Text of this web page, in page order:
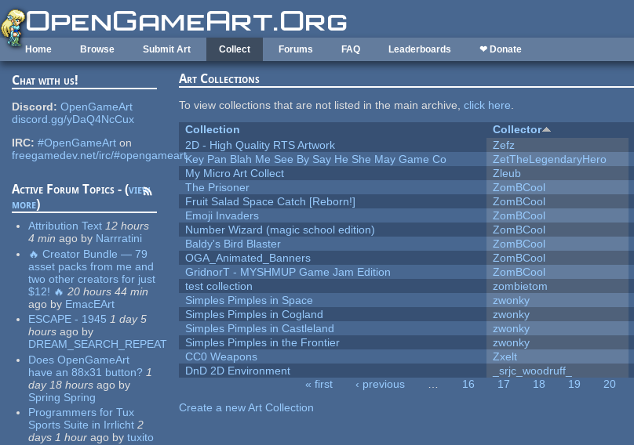
Skip to main content
Home Browse Submit Art Collect Forums FAQ Leaderboards ❤ Donate
Chat with us!
Discord: OpenGameArt
discord.gg/yDaQ4NcCux
IRC: #OpenGameArt on
freegamedev.net/irc/#opengameart
Active Forum Topics - (view
more)
Attribution Text 12 hours
4 min ago by Narrratini
🔥 Creator Bundle — 79
asset packs from me and
two other creators for just
$12! 🔥 20 hours 44 min
ago by EmacEArt
ESCAPE - 1945 1 day 5
hours ago by
DREAM_SEARCH_REPEAT
Does OpenGameArt
have an 88x31 button? 1
day 18 hours ago by
Spring Spring
Programmers for Tux
Sports Suite in Irrlicht 2
days 1 hour ago by tuxito
Art Collections
To view collections that are not listed in the main archive,click here.
Collection
Collector
2D - High Quality RTS Artwork
Zefz
Key Pan Blah Me See By Say He She May Game Co
ZetTheLegendaryHero
My Micro Art Collect
Zleub
The Prisoner
ZomBCool
Fruit Salad Space Catch [Reborn!]
ZomBCool
Emoji Invaders
ZomBCool
Number Wizard (magic school edition)
ZomBCool
Baldy's Bird Blaster
ZomBCool
OGA_Animated_Banners
ZomBCool
GridnorT - MYSHMUP Game Jam Edition
ZomBCool
test collection
zombietom
Simples Pimples in Space
zwonky
Simples Pimples in Cogland
zwonky
Simples Pimples in Castleland
zwonky
Simples Pimples in the Frontier
zwonky
CC0 Weapons
Zxelt
DnD 2D Environment
_srjc_woodruff_
« first ‹ previous … 16 17 18 19 20
Create a new Art Collection